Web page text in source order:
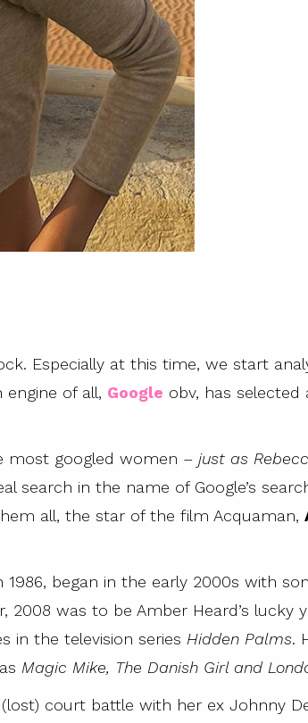
Especially at this time, we start
of all, Google obv, has selected
most googled women – just as
search in the name of Google’s
all, the star of the film Acquaman,
began in the early 2000s with
2008 was to be Amber Heard’s lucky
in the television series Hidden Palms.
Magic Mike, The Danish Girl and
court battle with her ex Johnny